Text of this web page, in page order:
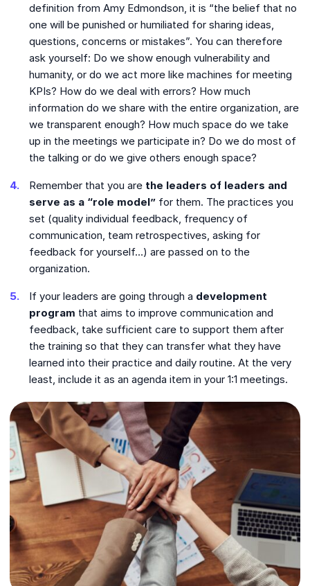
definition from Amy Edmondson, it is “the belief that no
one will be punished or humiliated for sharing ideas,
questions, concerns or mistakes”. You can therefore
ask yourself: Do we show enough vulnerability and
humanity, or do we act more like machines for meeting
KPIs? How do we deal with errors? How much
information do we share with the entire organization, are
we transparent enough? How much space do we take
up in the meetings we participate in? Do we do most of
the talking or do we give others enough space?
Remember that you are the leaders of leaders and
serve as a “role model” for them. The practices you
set (quality individual feedback, frequency of
communication, team retrospectives, asking for
feedback for yourself…) are passed on to the
organization.
If your leaders are going through a development
program that aims to improve communication and
feedback, take sufficient care to support them after
the training so that they can transfer what they have
learned into their practice and daily routine. At the very
least, include it as an agenda item in your 1:1 meetings.